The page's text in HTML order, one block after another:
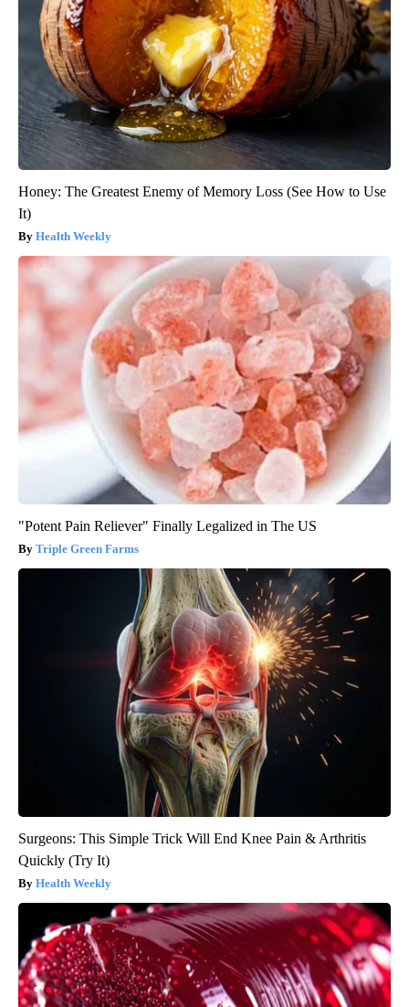
Honey: The Greatest Enemy of Memory Loss (See How to Use
It)
Health Weekly
"Potent Pain Reliever" Finally Legalized in The US
Triple Green Farms
Surgeons: This Simple Trick Will End Knee Pain & Arthritis
Quickly (Try It)
Health Weekly